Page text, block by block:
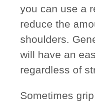
you can use a
reduce the
shoulders.
will have an
regardless of
Sometimes